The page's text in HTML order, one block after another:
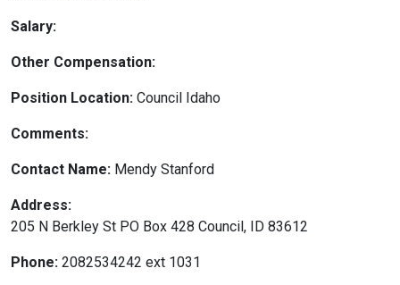
Salary:
Other Compensation:
Position Location: Council Idaho
Comments:
Contact Name: Mendy Stanford
Address:
205 N Berkley St PO Box 428 Council, ID 83612
Phone: 2082534242 ext 1031